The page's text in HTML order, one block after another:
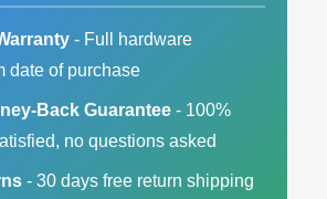
- Full hardware
date of purchase
Back Guarantee - 100%
no questions asked
- 30 days free return shipping